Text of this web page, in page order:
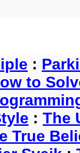
:
to
: The
True